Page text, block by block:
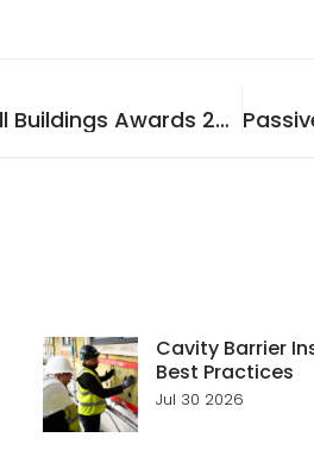
Tenmat Wins Top Honour at the Tall Buildings Awards 2025
Cavity Barrier
Best Practices
Jul 30 2026